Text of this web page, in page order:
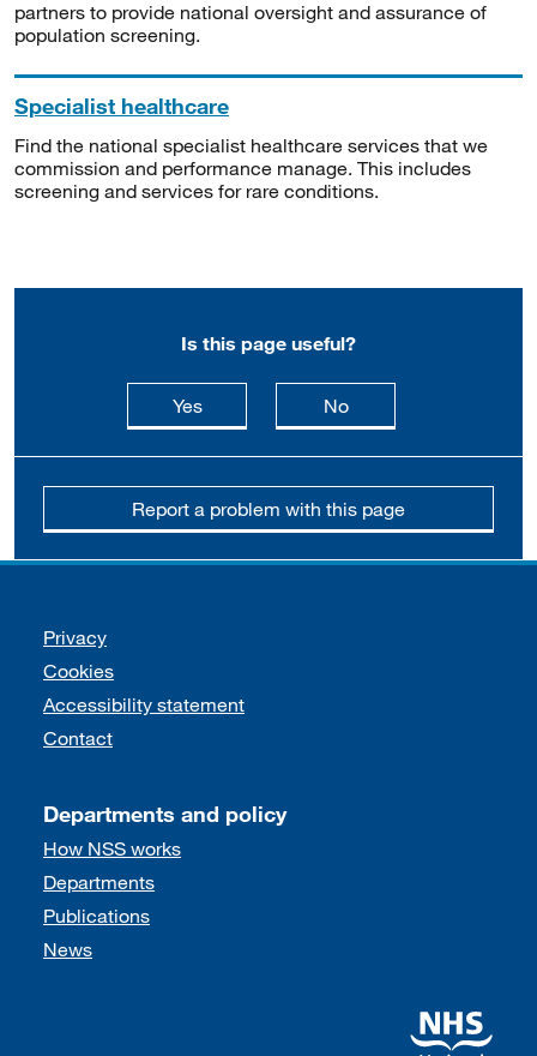
partners to provide national oversight and assurance of
population screening.
Specialist healthcare
Find the national specialist healthcare services that we
commission and performance manage. This includes
screening and services for rare conditions.
Is this page useful?
Yesthis page is useful
Nothis page is not
Report a problem with this page
Support links
Privacy
Cookies
Accessibility statement
Contact
Departments and policy
How NSS works
Departments
Publications
News